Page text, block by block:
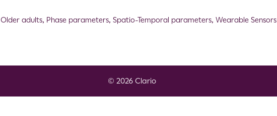
Older adults, Phase parameters,Spatio-Temporal parameters,Wearable Sensors
© 2026 Clario